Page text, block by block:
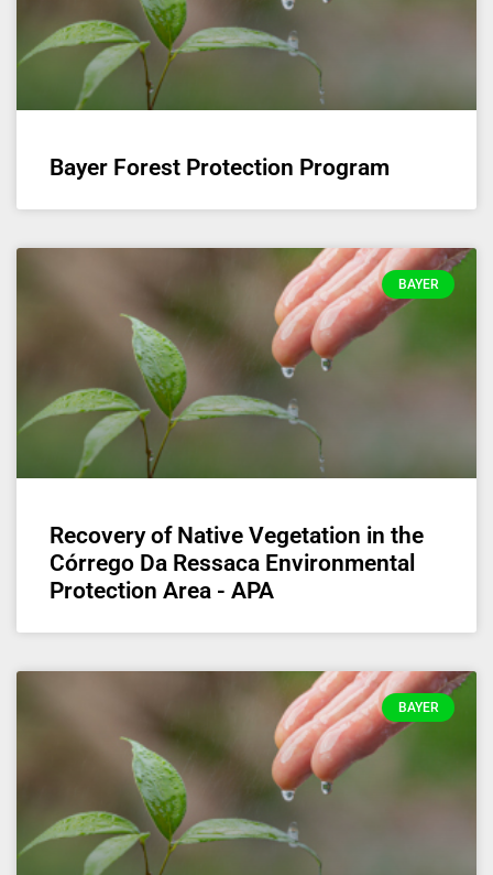
Bayer Forest Protection Program
BAYER
Recovery of Native Vegetation in the
Córrego Da Ressaca Environmental
Protection Area - APA
BAYER